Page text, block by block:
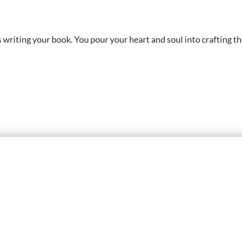
writing your book. You pour your heart and soul into crafting